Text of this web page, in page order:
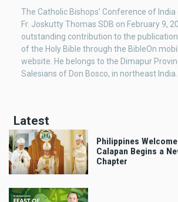
The Catholic Bishops’ Conference of India
Fr. Joskutty Thomas SDB on February 9,
outstanding contribution to the
of the Holy Bible through the BibleOn
website. He belongs to the Dimapur
Salesians of Don Bosco, in northeast India.
Latest
Philippines
Calapan Begins a
Chapter